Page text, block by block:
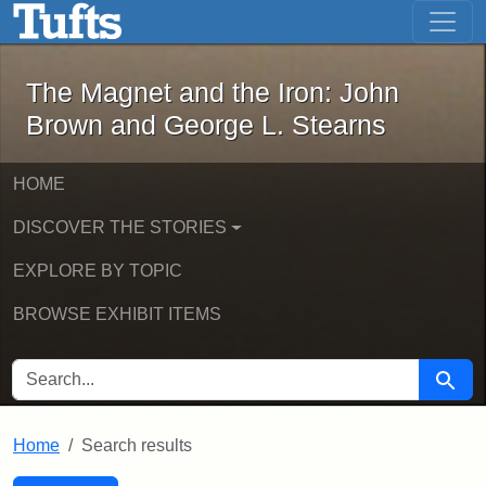
Skip to main content Skip to first result
The Magnet and the Iron: John
The Magnet and the Iron: John
Brown and George L. Stearns
HOME
DISCOVER THE STORIES
EXPLORE BY TOPIC
BROWSE EXHIBIT ITEMS
SEARCH FOR Search
Home Search results